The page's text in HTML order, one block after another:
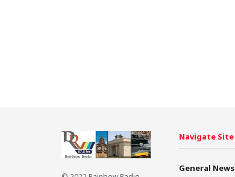
Navigate Site
General News